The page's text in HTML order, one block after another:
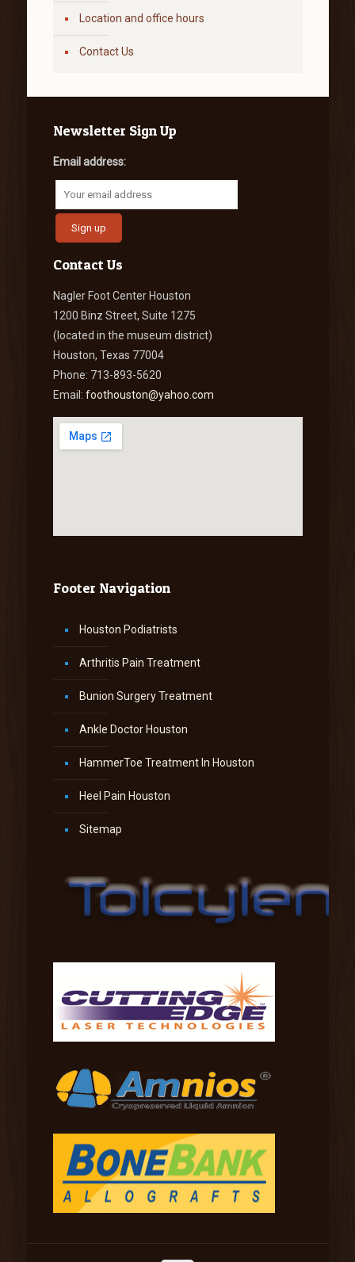
Location and office hours
Contact Us
Newsletter Sign Up
Email address:
Contact Us
Nagler Foot Center Houston
1200 Binz Street, Suite 1275
(located in the museum district)
Houston, Texas 77004
Phone: 713-893-5620
Email: foothouston@yahoo.com
Footer Navigation
Houston Podiatrists
Arthritis Pain Treatment
Bunion Surgery Treatment
Ankle Doctor Houston
HammerToe Treatment In Houston
Heel Pain Houston
Sitemap